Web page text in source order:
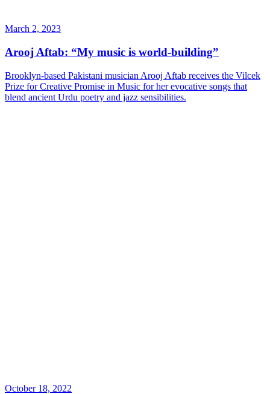
March 2, 2023
Arooj Aftab: “My music is world-building”
Brooklyn-based Pakistani musician Arooj Aftab receives the Vilcek
Prize for Creative Promise in Music for her evocative songs that
blend ancient Urdu poetry and jazz sensibilities.
October 18, 2022